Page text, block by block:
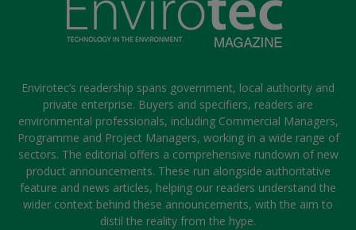
Envirotec’s readership spans government, local authority and
private enterprise. Buyers and specifiers, readers are
environmental professionals, including Commercial Managers,
Programme and Project Managers, working in a wide range of
sectors. The editorial offers a comprehensive rundown of new
product announcements. These run alongside authoritative
feature and news articles, helping our readers understand the
wider context behind these announcements, with the aim to
distil the reality from the hype.